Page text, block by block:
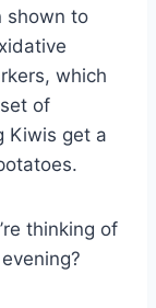
shown to
which
of
Kiwis get a
thinking of